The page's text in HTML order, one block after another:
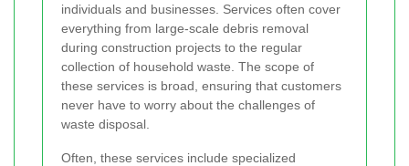
individuals and businesses. Services often cover
everything from large-scale debris removal
during construction projects to the regular
collection of household waste. The scope of
these services is broad, ensuring that customers
never have to worry about the challenges of
waste disposal.
Often, these services include specialized